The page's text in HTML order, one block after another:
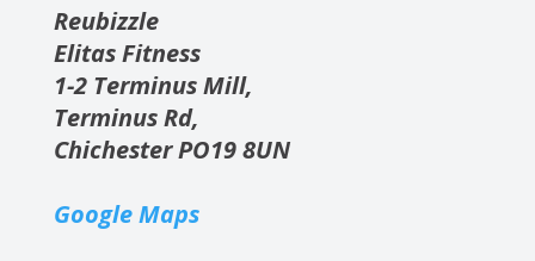
Reubizzle
Elitas Fitness
1-2 Terminus Mill,
Terminus Rd,
Chichester PO19 8UN
Google Maps